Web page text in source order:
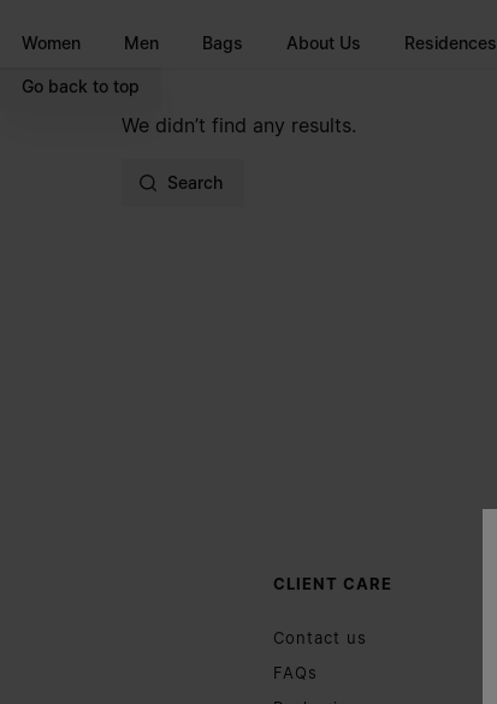
Women Men Bags About Us Residences
Go back to top
We didn’t find any results.
Search
CLIENT CARE
Contact us
FAQs